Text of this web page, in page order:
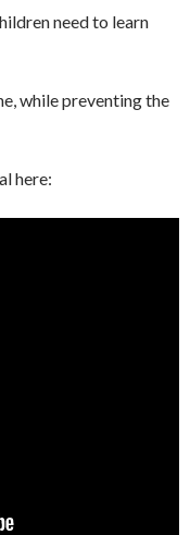
need to learn
while preventing the
here: